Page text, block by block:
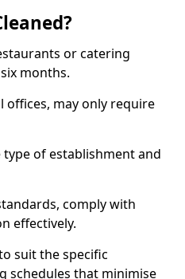
or catering
months.
offices, may only require
of establishment and
comply with
effectively.
suit the specific
schedules that minimise